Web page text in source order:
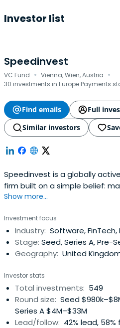
Investor list
Speedinvest
VC Fund · Vienna, Wien, Austria ·
30 investments in Europe Payments
Find emails
Full
Similar investors
Speedinvest is a globally
firm built on a simple belief:
offices across EMEA, our
Growth with long-term
access to our global network
experts, industry leaders,
to scale smarter and faster.
(UK), ARX Robotics (Germany),
GoStudent (Austria), Seqera
(Germany) — together. Big
scaling and winning take The
Show more...
Investment focus
Industry: Software, FinTech,
Stage: Seed, Series A, Pre-
Geography: United
Investor stats
Total investments: 549
Round size: Seed
Series A $4M–$33M
Lead/follow: 42% lead, 58%